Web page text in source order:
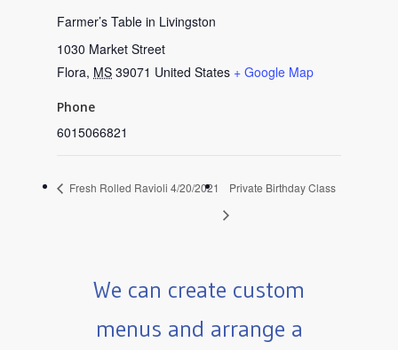
Farmer’s Table in Livingston
1030 Market Street
Flora, MS 39071 United States + Google Map
Phone
6015066821
Fresh Rolled Ravioli 4/20/2021 Private Birthday Class
We can create custom
menus and arrange a